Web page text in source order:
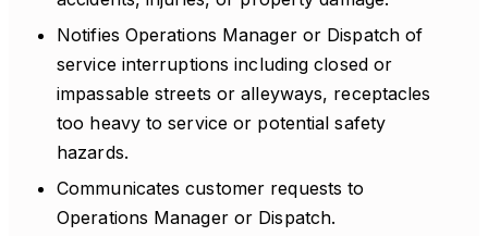
Notifies Operations Manager or Dispatch of
service interruptions including closed or
impassable streets or alleyways, receptacles
too heavy to service or potential safety
hazards.
Communicates customer requests to
Operations Manager or Dispatch.